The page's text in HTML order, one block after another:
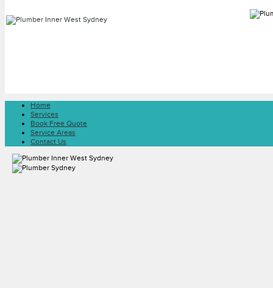
Home
Services
Book Free Quote
Service Areas
Contact Us